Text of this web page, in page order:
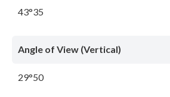
43°35
Angle of View (Vertical)
29°50